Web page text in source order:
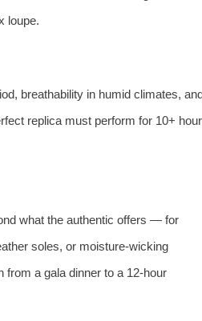
loupe.
breathability in humid climates,
replica must perform for 10+
what the authentic offers — for
soles, or moisture‑wicking
a gala dinner to a 12‑hour